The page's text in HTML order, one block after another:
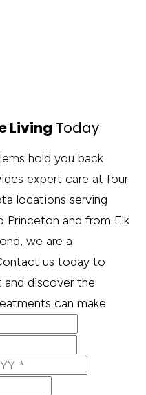
Living Today
hold you back
expert care at four
locations serving
Princeton and from Elk
we are a
us today to
discover the
can make.